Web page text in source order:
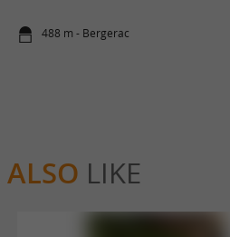
488 m - Bergerac
ALSO LIKE